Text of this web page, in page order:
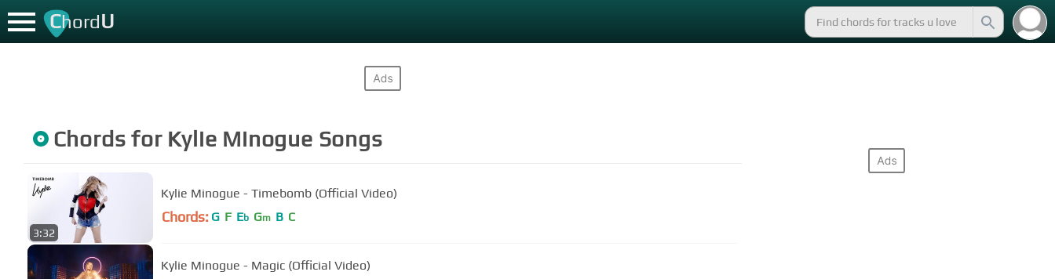
ChordU
Chords for Kylie Minogue Songs
3:32
Kylie Minogue - Timebomb (Official Video)
Chords: G F Eb Gm B C
Kylie Minogue - Magic (Official Video)